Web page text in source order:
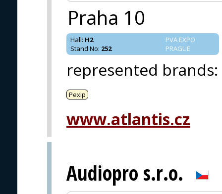
Praha 10
PVA EXPO
PRAGUE
Hall: H2
Stand No: 252
represented brands:
Pexip
www.atlantis.cz
Audiopro s.r.o.